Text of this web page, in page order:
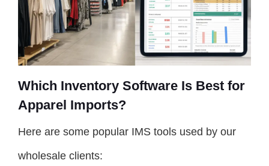
Which Inventory Software Is Best for
Apparel Imports?
Here are some popular IMS tools used by our
wholesale clients: